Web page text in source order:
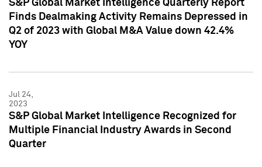
S&P Global Market Intelligence Quarterly Report
Finds Dealmaking Activity Remains Depressed in
Q2 of 2023 with Global M&A Value down 42.4%
YOY
Jul 24,
2023
S&P Global Market Intelligence Recognized for
Multiple Financial Industry Awards in Second
Quarter